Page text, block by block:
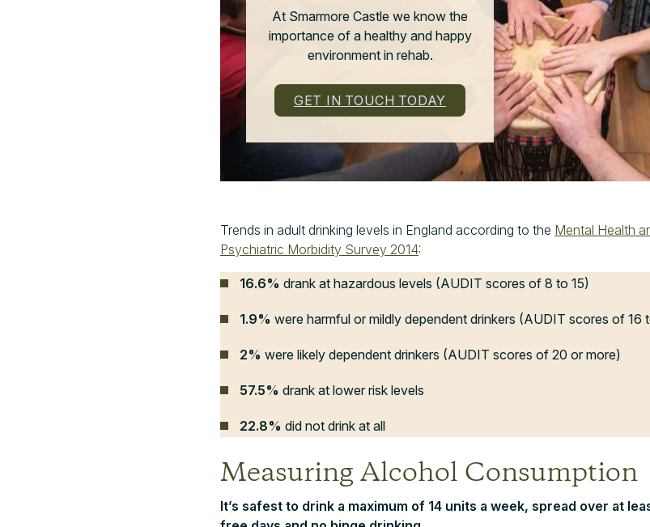
At Smarmore Castle we know the
importance of a healthy and happy
environment in rehab.
GET IN TOUCH TODAY
Trends in adult drinking levels in England according to the Mental Health
Psychiatric Morbidity Survey 2014:
16.6% drank at hazardous levels (AUDIT scores of 8 to 15)
1.9% were harmful or mildly dependent drinkers (AUDIT scores of 16
2% were likely dependent drinkers (AUDIT scores of 20 or more)
57.5% drank at lower risk levels
22.8% did not drink at all
Measuring Alcohol Consumption
It’s safest to drink a maximum of 14 units a week, spread over at